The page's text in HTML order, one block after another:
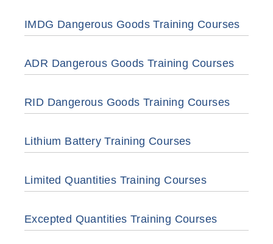
IMDG Dangerous Goods Training Courses
ADR Dangerous Goods Training Courses
RID Dangerous Goods Training Courses
Lithium Battery Training Courses
Limited Quantities Training Courses
Excepted Quantities Training Courses